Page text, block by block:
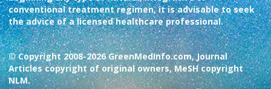
conventional treatment regimen, it is advisable to seek
the advice of a licensed healthcare professional.
© Copyright 2008-2026 GreenMedInfo.com, Journal
Articles copyright of original owners, MeSH copyright
NLM.